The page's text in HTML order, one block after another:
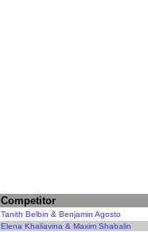
Competitor
Tanith Belbin & Benjamin Agosto
Elena Khaliavina & Maxim Shabalin